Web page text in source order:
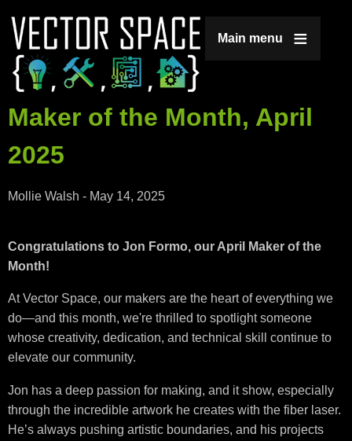
Main menu
Maker of the Month, April
2025
Mollie Walsh - May 14, 2025
Congratulations to Jon Formo, our April Maker of the
Month!
At Vector Space, our makers are the heart of everything we
do—and this month, we're thrilled to spotlight someone
whose creativity, dedication, and technical skill continue to
elevate our community.
Jon has a deep passion for making, and it show, especially
through the incredible artwork he creates with the fiber laser.
He’s always pushing artistic boundaries, and his projects